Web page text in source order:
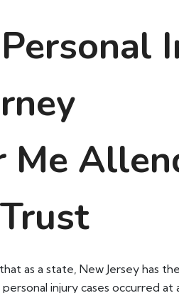
Me
as a state, New Jersey has
injury cases occurred